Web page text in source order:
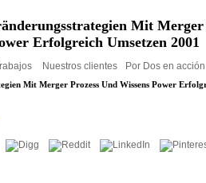
Mit Merger
Erfolgreich Umsetzen 2001
Nuestros clientes Por Dos en
Mit Merger Prozess Und Wissens Power